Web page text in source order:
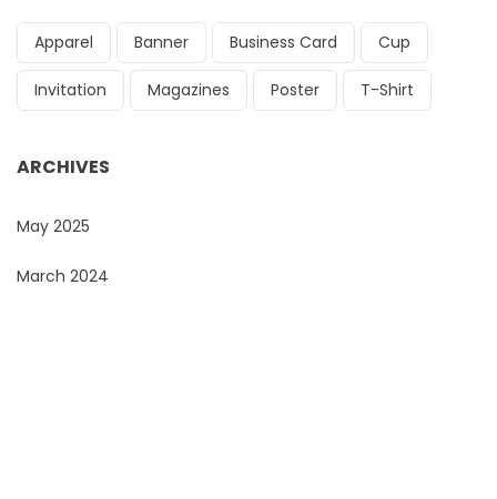
Apparel Banner Business Card Cup
Invitation Magazines Poster T-Shirt
ARCHIVES
May 2025
March 2024